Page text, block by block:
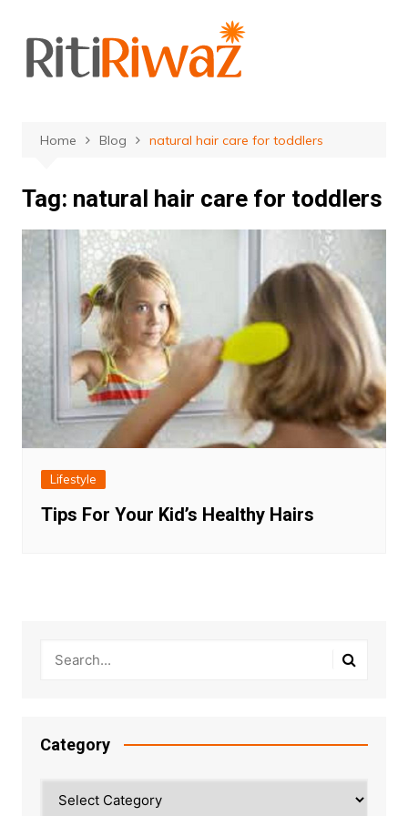
content
Home Blog natural hair care for toddlers
Tag: natural hair care for toddlers
Lifestyle
Tips For Your Kid’s Healthy Hairs
Category